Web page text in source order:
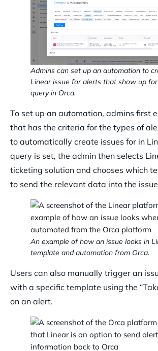
Admins can set up an automation to
Linear issue for alerts that show up
query in Orca.
To set up an automation, admins first
that has the criteria for the types of
to automatically create issues for in
query is set, the admin then selects
ticketing solution and chooses which
to send the relevant data into the
An example of how an issue looks in
template and automation from Orca.
Users can also manually trigger an
with a specific template using the
on an alert.